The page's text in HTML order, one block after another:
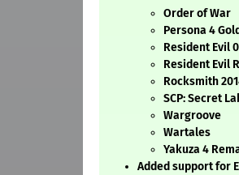
Order of War
Persona 4
Resident Evil 0
Resident Evil
Rocksmith
SCP: Secret
Wargroove
Wartales
Yakuza 4
Added support for